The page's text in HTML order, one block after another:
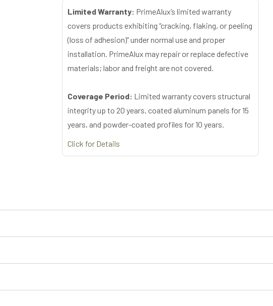
Limited Warranty: PrimeAlux’s limited warranty
covers products exhibiting “cracking, flaking, or peeling
(loss of adhesion)” under normal use and proper
installation. PrimeAlux may repair or replace defective
materials; labor and freight are not covered.
Coverage Period: Limited warranty covers structural
integrity up to 20 years, coated aluminum panels for 15
years, and powder-coated profiles for 10 years.
Click for Details